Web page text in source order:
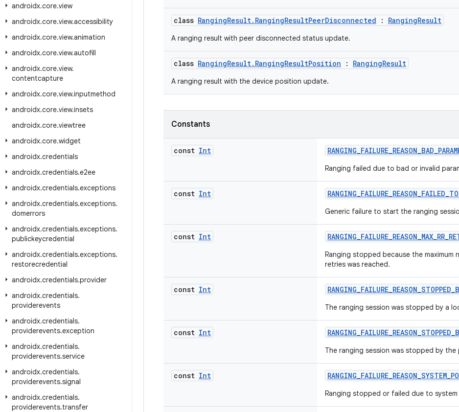
androidx.core.view
androidx.core.view.accessibility
androidx.core.view.animation
androidx.core.view.autofill
androidx.core.view.
contentcapture
androidx.core.view.inputmethod
androidx.core.view.insets
androidx.core.viewtree
androidx.core.widget
androidx.credentials
androidx.credentials.e2ee
androidx.credentials.exceptions
androidx.credentials.exceptions.
domerrors
androidx.credentials.exceptions.
publickeycredential
androidx.credentials.exceptions.
restorecredential
androidx.credentials.provider
androidx.credentials.
providerevents
androidx.credentials.
providerevents.exception
androidx.credentials.
providerevents.service
androidx.credentials.
providerevents.signal
androidx.credentials.
providerevents.transfer
class RangingResult.RangingResultPeerDisconnected : RangingResult
A ranging result with peer disconnected status update.
class RangingResult.RangingResultPosition : RangingResult
A ranging result with the device position update.
Constants
const Int
Ranging failed due to bad or invalid
const Int
Generic failure to start the ranging
const Int
Ranging stopped because the maximum
retries was reached.
const Int
The ranging session was stopped by a
const Int
The ranging session was stopped by the
const Int
Ranging stopped or failed due to system